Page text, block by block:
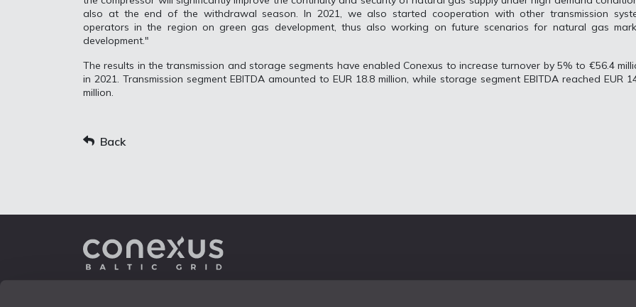
also at the end of the withdrawal season. In 2021, we also started cooperation with other transmission
operators in the region on green gas development, thus also working on future scenarios for natural gas
development."
The results in the transmission and storage segments have enabled Conexus to increase turnover by 5% to €56.4
in 2021. Transmission segment EBITDA amounted to EUR 18.8 million, while storage segment EBITDA reached EUR
million.
Back